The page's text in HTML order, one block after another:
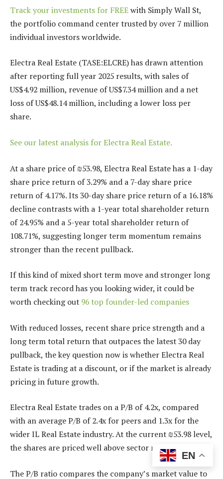
Track your investments for FREEwith Simply Wall St,
the portfolio command center trusted by over 7 million
individual investors worldwide.
Electra Real Estate (TASE:ELCRE) has drawn attention
after reporting full year 2025 results, with sales of
US$4.92 million, revenue of US$7.34 million and a net
loss of US$48.14 million, including a lower loss per
share.
See our latest analysis for Electra Real Estate.
At a share price of ₪53.98, Electra Real Estate has a 1-day
share price return of 3.29% and a 7-day share price
return of 4.17%. Its 30-day share price return of a 16.18%
decline contrasts with a 1-year total shareholder return
of 24.95% and a 5-year total shareholder return of
108.71%, suggesting longer term momentum remains
stronger than the recent pullback.
If this kind of mixed short term move and stronger long
term track record has you looking wider, it could be
worth checking out 96 top founder-led companies
With reduced losses, recent share price strength and a
long term total return that outpaces the latest 30 day
pullback, the key question now is whether Electra Real
Estate is trading at a discount, or if the market is already
pricing in future growth.
Electra Real Estate trades on a P/B of 4.2x, compared
with an average P/B of 2.4x for peers and 1.3x for the
wider IL Real Estate industry. At the current ₪53.98 level,
the shares are priced well above sector norms.
The P/B ratio compares the company’s market value to
EN